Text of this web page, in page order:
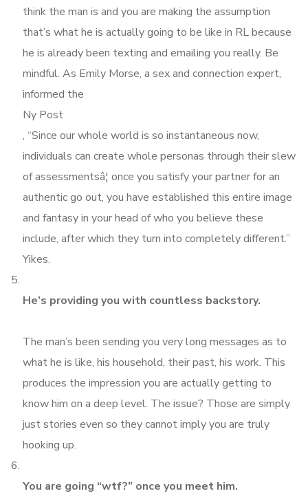
think the man is and you are making the assumption
that’s what he is actually going to be like in RL because
he is already been texting and emailing you really. Be
mindful. As Emily Morse, a sex and connection expert,
informed the
Ny Post
, “Since our whole world is so instantaneous now,
individuals can create whole personas through their slew
of assessmentsâ¦ once you satisfy your partner for an
authentic go out, you have established this entire image
and fantasy in your head of who you believe these
include, after which they turn into completely different.”
Yikes.
He’s providing you with countless backstory.
The man’s been sending you very long messages as to
what he is like, his household, their past, his work. This
produces the impression you are actually getting to
know him on a deep level. The issue? Those are simply
just stories even so they cannot imply you are truly
hooking up.
You are going “wtf?” once you meet him.